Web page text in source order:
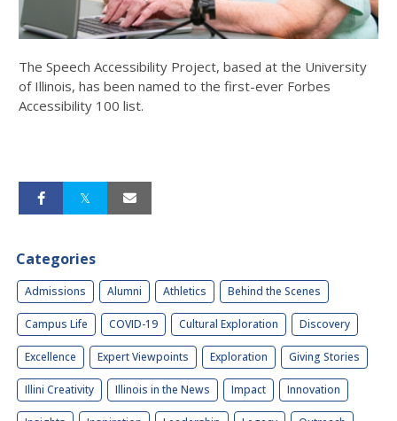
The Speech Accessibility Project, based at the University
of Illinois, has been named to the first-ever Forbes
Accessibility 100 list.
Categories
Admissions Alumni Athletics Behind the Scenes
Campus Life COVID-19 Cultural Exploration Discovery
Excellence Expert Viewpoints Exploration Giving Stories
Illini Creativity Illinois in the News Impact Innovation